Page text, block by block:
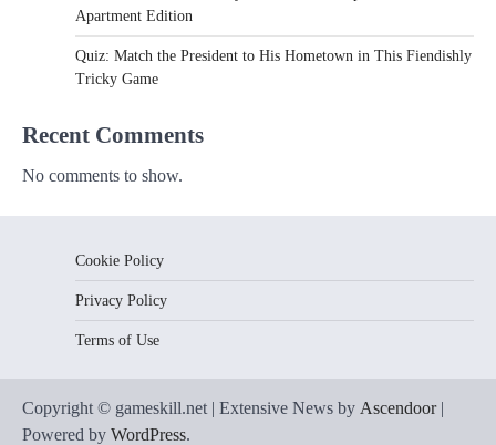
Apartment Edition
Quiz: Match the President to His Hometown in This Fiendishly
Tricky Game
Recent Comments
No comments to show.
Cookie Policy
Privacy Policy
Terms of Use
Copyright © gameskill.net | Extensive News by Ascendoor|
Powered by WordPress.